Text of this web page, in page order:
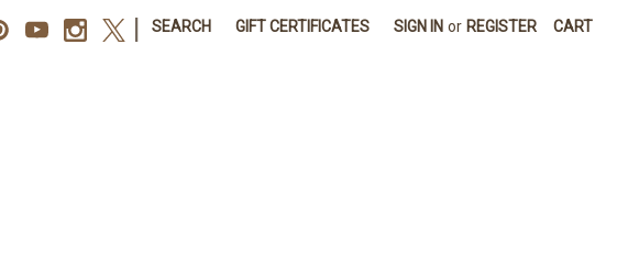
SEARCH GIFT CERTIFICATES SIGN IN or REGISTER CART